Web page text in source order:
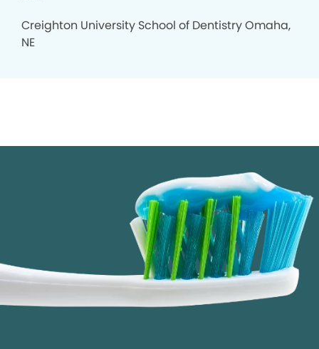
Creighton University School of Dentistry Omaha,
NE